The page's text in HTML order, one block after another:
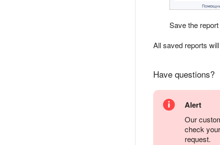
Save the
All saved reports
Have questions?
Alert
Our
check
request.